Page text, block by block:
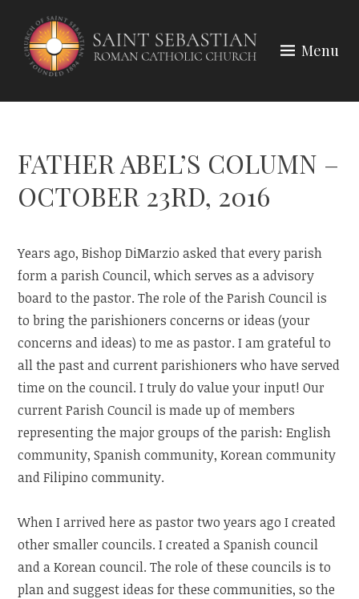
content
Menu
FATHER ABEL’S COLUMN –
OCTOBER 23RD, 2016
Years ago, Bishop DiMarzio asked that every parish
form a parish Council, which serves as a advisory
board to the pastor. The role of the Parish Council is
to bring the parishioners concerns or ideas (your
concerns and ideas) to me as pastor. I am grateful to
all the past and current parishioners who have served
time on the council. I truly do value your input! Our
current Parish Council is made up of members
representing the major groups of the parish: English
community, Spanish community, Korean community
and Filipino community.
When I arrived here as pastor two years ago I created
other smaller councils. I created a Spanish council
and a Korean council. The role of these councils is to
plan and suggest ideas for these communities, so the